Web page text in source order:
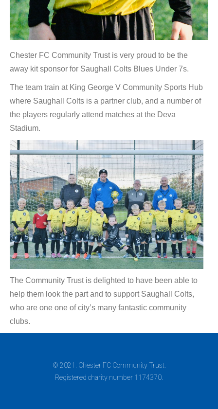
Chester FC Community Trust is very proud to be the
away kit sponsor for Saughall Colts Blues Under 7s.
The team train at King George V Community Sports Hub
where Saughall Colts is a partner club, and a number of
the players regularly attend matches at the Deva
Stadium.
The Community Trust is delighted to have been able to
help them look the part and to support Saughall Colts,
who are one one of city’s many fantastic community
clubs.
© 2021. Chester FC Community Trust.
Registered charity number 1174370.